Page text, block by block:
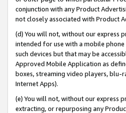
conjunction with any Product
not closely associated with Product
(d) You will not, without our express
intended for use with a mobile
such devices but that may be
Approved Mobile Application as
boxes, streaming video players, blu-
Internet Apps).
(e) You will not, without our express
extracting, or repurposing any